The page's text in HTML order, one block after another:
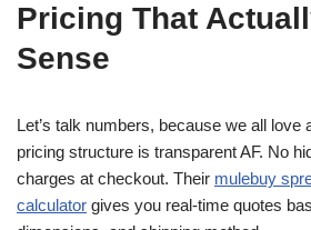
Pricing That
Sense
Let’s talk numbers, because we all love
pricing structure is transparent AF. No
charges at checkout. Their mulebuy
calculator gives you real-time quotes